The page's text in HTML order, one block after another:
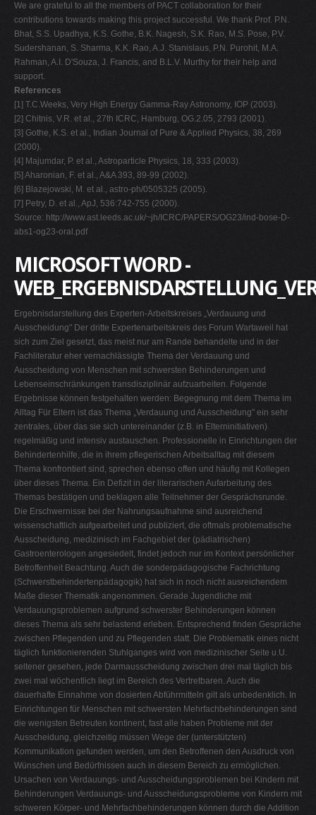
We are grateful to all the members of PACT collaboration for their
contributions towards making this project successful. We thank Prof. P.N.
Bhat, S.S. Upadhya, K.S. Gothe, B.K. Nagesh, S.K. Rao, M.S. Pose, P.V.
Sudershanan, S. Sharma, K.K. Rao, A.J. Stanislaus, P.N. Purohit, M.A.
Rahman, A.I. D'Souza, J. Francis, and B.L.V. Murthy for their help and
support.
References
[1] T.C.Weeks, Very High Energy Gamma-Ray Astronomy, IOP (2003).
[2] Chitnis, V.R. et al., 27th ICRC, Hamburg, OG.2.05, 2793 (2001).
[3] Gothe, K.S. et al., Indian Journal of Pure & Applied Physics, 38, 269
(2000).
[4] Majumdar, P. et al., Astroparticle Physics, 18, 333 (2003).
[5] Aharonian, F. et al., A&A 393, 89-99 (2002).
[6] Blazejowski, M. et al., astro-ph/0505325 (2005).
[7] Petry, D. et al., ApJ, 536:742-755 (2000).
Source: http://www.ast.leeds.ac.uk/~jh/ICRC/PAPERS/OG23/ind-bose-D-
abs1-og23-oral.pdf
MICROSOFT WORD -
Ergebnisdarstellung des Experten-Arbeitskreises „Verdauung und
Ausscheidung" Der dritte Expertenarbeitskreis des Forum Wartaweil hat
sich zum Ziel gesetzt, das meist nur am Rande behandelte und in der
Fachliteratur eher vernachlässigte Thema der Verdauung und
Ausscheidung von Menschen mit schwersten Behinderungen und
Lebenseinschränkungen transdisziplinär aufzuarbeiten. Folgende
Ergebnisse können festgehalten werden: Begegnung mit dem Thema im
Alltag Für Eltern ist das Thema „Verdauung und Ausscheidung" ein sehr
zentrales, über das sie sich untereinander (z.B. in Elterninitiativen)
regelmäßig und intensiv austauschen. Professionelle in Einrichtungen der
Behindertenhilfe, die in ihrem pflegerischen Arbeitsalltag mit diesem
Thema konfrontiert sind, sprechen ebenso offen und häufig mit Kollegen
über dieses Thema. Ein Defizit in der literarischen Aufarbeitung des
Themas bestätigen und beklagen alle Teilnehmer der Gesprächsrunde.
Die Erschwernisse bei der Nahrungsaufnahme sind ausreichend
wissenschaftlich aufgearbeitet und publiziert, die oftmals problematische
Ausscheidung, medizinisch im Fachgebiet der (pädiatrischen)
Gastroenterologen angesiedelt, findet jedoch nur im Kontext persönlicher
Betroffenheit Beachtung. Auch die sonderpädagogische Fachrichtung
(Schwerstbehindertenpädagogik) hat sich in noch nicht ausreichendem
Maße dieser Thematik angenommen. Gerade Jugendliche mit
Verdauungsproblemen aufgrund schwerster Behinderungen können
dieses Thema als sehr belastend erleben. Entsprechend finden Gespräche
zwischen Pflegenden und zu Pflegenden statt. Die Problematik eines nicht
täglich funktionierenden Stuhlganges wird von medizinischer Seite u.U.
seltener gesehen, jede Darmausscheidung zwischen drei mal täglich bis
zwei mal wöchentlich liegt im Bereich des Vertretbaren. Auch die
dauerhafte Einnahme von dosierten Abführmitteln gilt als unbedenklich. In
Einrichtungen für Menschen mit schwersten Mehrfachbehinderungen sind
die wenigsten Betreuten kontinent, fast alle haben Probleme mit der
Ausscheidung, gleichzeitig müssen Wege der (unterstützten)
Kommunikation gefunden werden, um den Betroffenen den Ausdruck von
Wünschen und Bedürfnissen auch in diesem Bereich zu ermöglichen.
Ursachen von Verdauungs- und Ausscheidungsproblemen bei Kindern mit
Behinderungen Verdauungs- und Ausscheidungsprobleme von Kindern mit
schweren Körper- und Mehrfachbehinderungen können durch die Addition